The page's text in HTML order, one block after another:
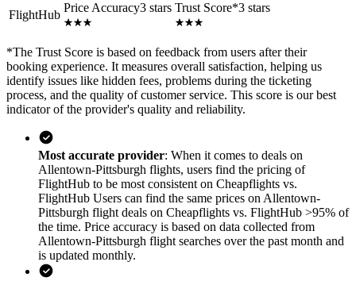
FlightHub
Price Accuracy3 stars Trust Score*3 stars
*The Trust Score is based on feedback from users after their
booking experience. It measures overall satisfaction, helping us
identify issues like hidden fees, problems during the ticketing
process, and the quality of customer service. This score is our best
indicator of the provider's quality and reliability.
Most accurate provider: When it comes to deals on
Allentown-Pittsburgh flights, users find the pricing of
FlightHub to be most consistent on Cheapflights vs.
FlightHub Users can find the same prices on Allentown-
Pittsburgh flight deals on Cheapflights vs. FlightHub >95% of
the time. Price accuracy is based on data collected from
Allentown-Pittsburgh flight searches over the past month and
is updated monthly.